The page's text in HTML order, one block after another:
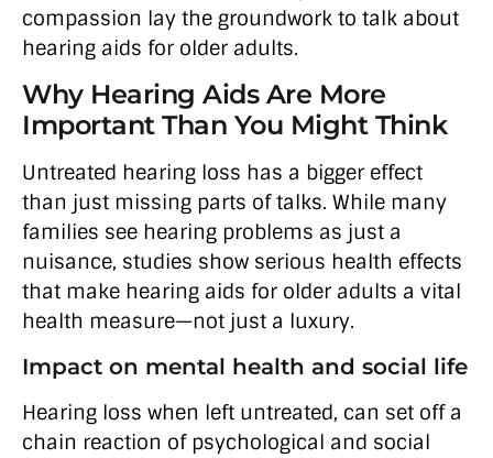
compassion lay the groundwork to talk about
hearing aids for older adults.
Why Hearing Aids Are More
Important Than You Might Think
Untreated hearing loss has a bigger effect
than just missing parts of talks. While many
families see hearing problems as just a
nuisance, studies show serious health effects
that make hearing aids for older adults a vital
health measure—not just a luxury.
Impact on mental health and social life
Hearing loss when left untreated, can set off a
chain reaction of psychological and social